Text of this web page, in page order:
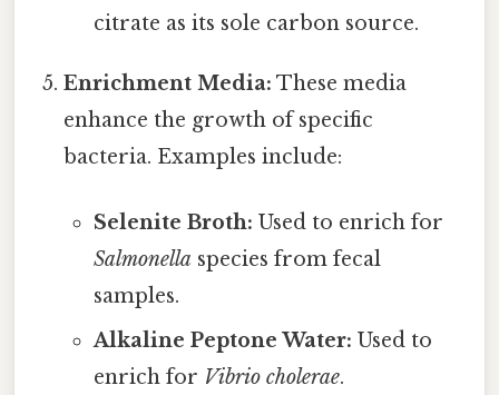
citrate as its sole carbon source.
Enrichment Media: These media
enhance the growth of specific
bacteria. Examples include:
Selenite Broth: Used to enrich for
Salmonella species from fecal
samples.
Alkaline Peptone Water: Used to
enrich for Vibrio cholerae.